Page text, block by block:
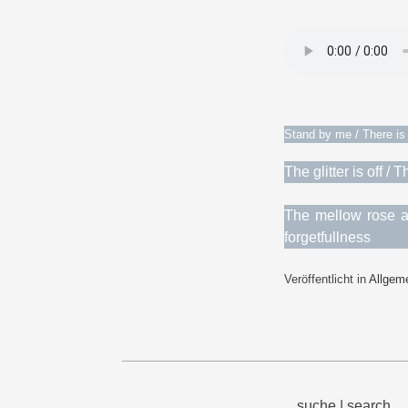
Stand by me / There
The glitter is off /
The mellow rose
forgetfullness
Veröffentlicht in